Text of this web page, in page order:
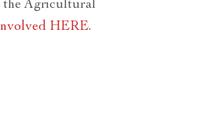
the Agricultural
HERE.